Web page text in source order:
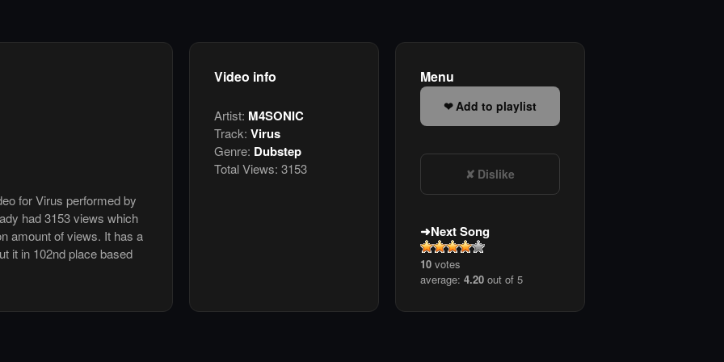
for Virus performed by
had 3153 views which
amount of views. It has a
it in 102nd place based
Video info
Artist: M4SONIC
Track: Virus
Genre: Dubstep
Total Views: 3153
Menu
Add to playlist
Dislike
Next Song
10 votes
average: 4.20 out of 5